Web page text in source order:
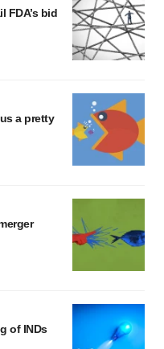
FDA’s bid
a pretty
of INDs